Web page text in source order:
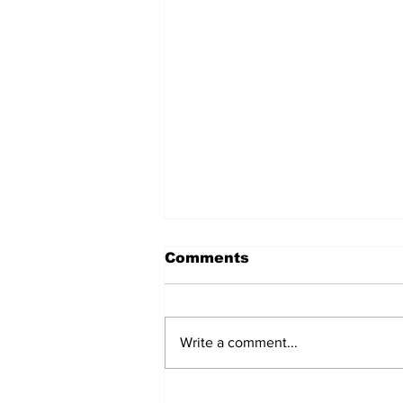
Comments
Write a comment...